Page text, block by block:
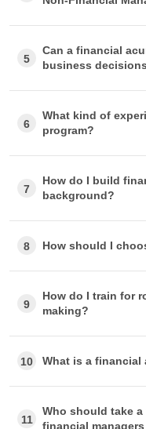
approve your
equipped to help
5
Can a financial
business
6
What kind of
program?
7
How do I build
background?
8 How should I
9
How do I train for
making?
10 What is a financial
11
Who should take
financial